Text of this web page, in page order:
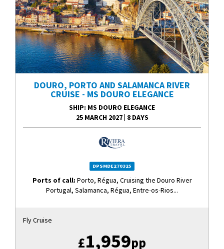
DOURO, PORTO AND SALAMANCA RIVER
CRUISE - MS DOURO ELEGANCE
SHIP: MS DOURO ELEGANCE
25 MARCH 2027 8 DAYS
DPSMDE270325
Ports of call: Porto, Régua, Cruising the Douro River
Portugal, Salamanca, Régua, Entre-os-Rios...
Fly Cruise
£1,959pp